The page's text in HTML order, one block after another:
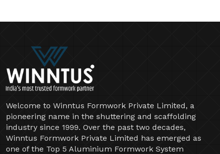
Welcome to Winntus Formwork Private Limited, a
pioneering name in the shuttering and scaffolding
industry since 1999. Over the past two decades,
Winntus Formwork Private Limited has emerged as
one of the Top 5 Aluminium Formwork System